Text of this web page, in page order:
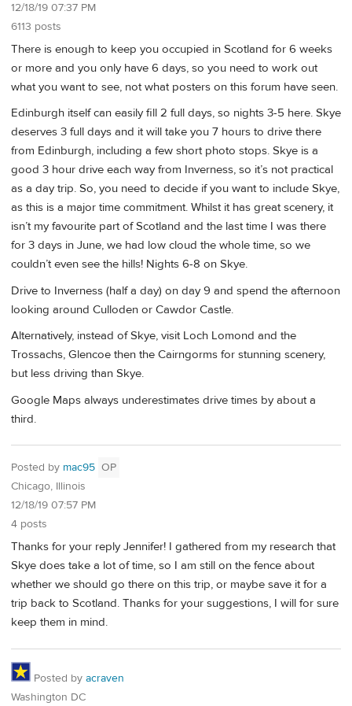
12/18/19 07:37 PM
6113 posts
There is enough to keep you occupied in Scotland for 6 weeks
or more and you only have 6 days, so you need to work out
what you want to see, not what posters on this forum have seen.
Edinburgh itself can easily fill 2 full days, so nights 3-5 here. Skye
deserves 3 full days and it will take you 7 hours to drive there
from Edinburgh, including a few short photo stops. Skye is a
good 3 hour drive each way from Inverness, so it’s not practical
as a day trip. So, you need to decide if you want to include Skye,
as this is a major time commitment. Whilst it has great scenery, it
isn’t my favourite part of Scotland and the last time I was there
for 3 days in June, we had low cloud the whole time, so we
couldn’t even see the hills! Nights 6-8 on Skye.
Drive to Inverness (half a day) on day 9 and spend the afternoon
looking around Culloden or Cawdor Castle.
Alternatively, instead of Skye, visit Loch Lomond and the
Trossachs, Glencoe then the Cairngorms for stunning scenery,
but less driving than Skye.
Google Maps always underestimates drive times by about a
third.
Posted by mac95 OP
Chicago, Illinois
12/18/19 07:57 PM
4 posts
Thanks for your reply Jennifer! I gathered from my research that
Skye does take a lot of time, so I am still on the fence about
whether we should go there on this trip, or maybe save it for a
trip back to Scotland. Thanks for your suggestions, I will for sure
keep them in mind.
Posted by acraven
Washington DC